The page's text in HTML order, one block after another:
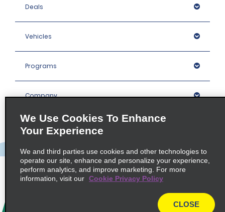
Deals
Vehicles
Programs
Company
Locations
Policies / Sitemap
We Use Cookies To Enhance
Your Experience
We and third parties use cookies and other technologies to
operate our site, enhance and personalize your experience,
perform analytics, and improve marketing. For more
information, visit our Cookie Privacy Policy
CLOSE